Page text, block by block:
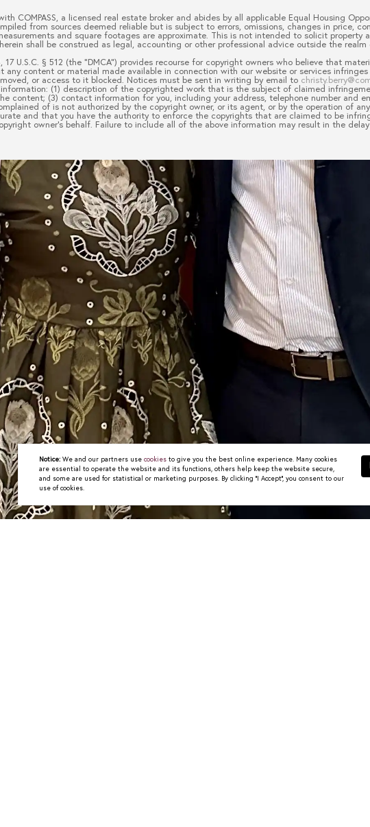
COMPASS, a licensed real estate broker and abides by all applicable Equal Housing
from sources deemed reliable but is subject to errors, omissions, changes in price,
and square footages are approximate. This is not intended to solicit
shall be construed as legal, accounting or other professional advice outside the realm
U.S.C. § 512 (the “DMCA”) provides recourse for copyright owners who believe that
content or material made available in connection with our website or services
or access to it blocked. Notices must be sent in writing by email to
(1) description of the copyrighted work that is the subject of claimed
content; (3) contact information for you, including your address, telephone number and
of is not authorized by the copyright owner, or its agent, or by the operation of
and that you have the authority to enforce the copyrights that are claimed to be
owner’s behalf. Failure to include all of the above information may result in the
Notice:We and our partners use cookiesto give you the best online experience. Many cookies
are essential to operate the website and its functions, others help keep the website secure,
and some are used for statistical or marketing purposes. By clicking "I Accept", you consent to our
use of cookies.